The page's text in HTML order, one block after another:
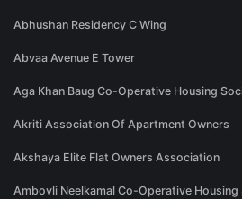
Abhushan Residency C Wing
Abvaa Avenue E Tower
Aga Khan Baug Co-Operative Housing
Akriti Association Of Apartment Owners
Akshaya Elite Flat Owners Association
Ambovli Neelkamal Co-Operative